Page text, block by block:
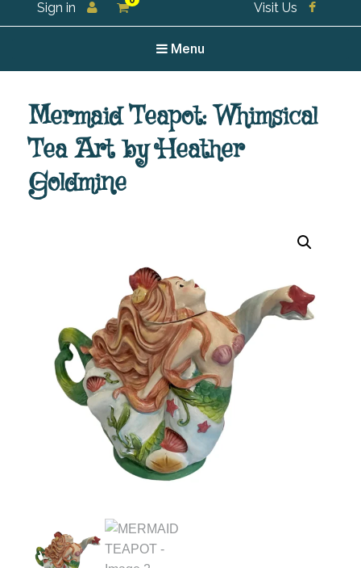
For all your tea and tea accessories
Sign in Visit Us
Menu
Mermaid Teapot: Whimsical
Tea Art by Heather
Goldmine